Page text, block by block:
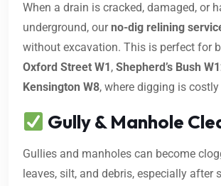
When a drain is cracked, damaged, or
underground, ourno-dig relining
without excavation. This is perfect for
Oxford Street W1, Shepherd’s Bush
Kensington W8, where digging is
Gully & Manhole
Gullies and manholes can become
leaves, silt, and debris, especially after